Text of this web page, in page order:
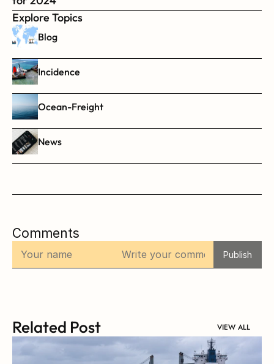
Explore Topics
Blog
Incidence
Ocean-Freight
News
Comments
Publish
Related Post VIEW ALL